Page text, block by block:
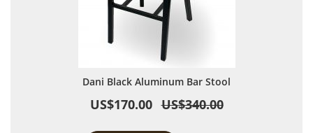
Dani Black Aluminum Bar Stool
US$170.00 US$340.00